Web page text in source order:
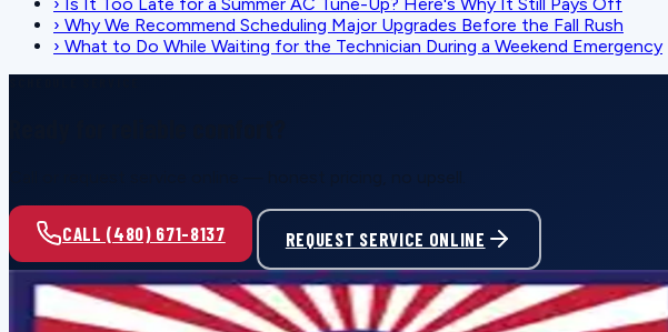
› Why We Recommend Scheduling Major Upgrades Before the Fall Rush
› What to Do While Waiting for the Technician During a Weekend Emergency
CALL (480) 671-8137 REQUEST SERVICE ONLINE